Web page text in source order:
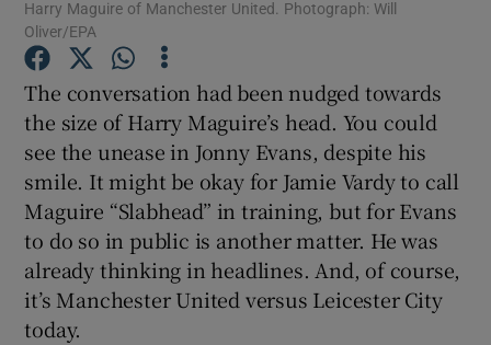
Show Motors sub sections
Show Podcasts sub sections
Harry Maguire of Manchester United. Photograph: Will
Oliver/EPA
The conversation had been nudged towards
the size of Harry Maguire’s head. You could
see the unease in Jonny Evans, despite his
smile. It might be okay for Jamie Vardy to call
Maguire “Slabhead” in training, but for Evans
to do so in public is another matter. He was
already thinking in headlines. And, of course,
it’s Manchester United versus Leicester City
today.